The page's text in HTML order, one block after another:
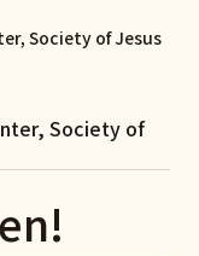
Society of Jesus
Society of